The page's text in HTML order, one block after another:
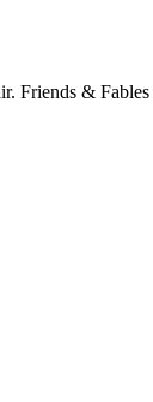
Friends & Fables